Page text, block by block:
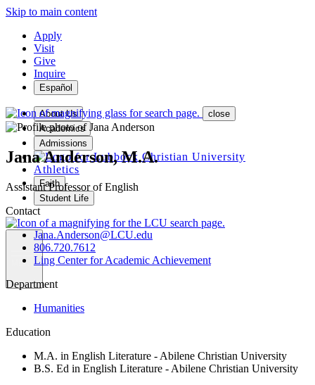
Skip to main content
Apply
Visit
Give
Inquire
Español
About Us
Academics
Admissions
Athletics
Faith
Student Life
MENU
close
Jana Anderson, M.A.
Assistant Professor of English
Contact
Jana.Anderson@LCU.edu
806.720.7612
Ling Center for Academic Achievement
Department
Humanities
Education
M.A. in English Literature - Abilene Christian University
B.S. Ed in English Literature - Abilene Christian University